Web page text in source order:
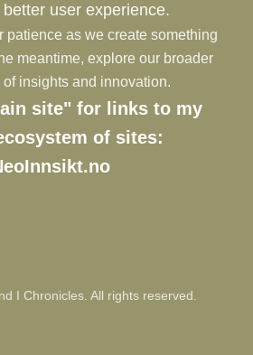
user experience.
patience as we create something
meantime, explore our broader
insights and innovation.
site" for links to my
of sites:
I Chronicles. All rights reserved.